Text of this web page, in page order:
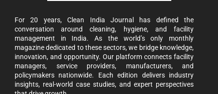
For 20 years, Clean India Journal has defined the
conversation around cleaning, hygiene, and facility
management in India. As the world’s only monthly
magazine dedicated to these sectors, we bridge knowledge,
innovation, and opportunity. Our platform connects facility
managers, service providers, manufacturers, and
policymakers nationwide. Each edition delivers industry
insights, real-world case studies, and expert perspectives